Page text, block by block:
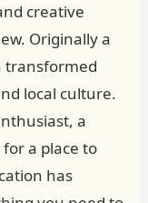
creative
Originally a
transformed
local culture.
a
a place to
has